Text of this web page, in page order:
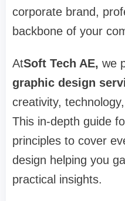
corporate brand,
backbone of your
AtSoft Tech AE, we
graphic design
creativity,
This in-depth guide
principles to cover
design helping you
practical insights.